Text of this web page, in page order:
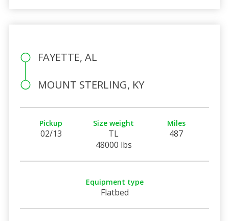
FAYETTE, AL
MOUNT STERLING, KY
Pickup
02/13
Size weight
TL
48000 lbs
Miles
487
Equipment type
Flatbed